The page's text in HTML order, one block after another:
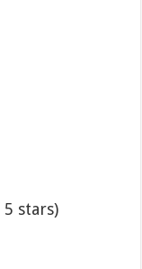
5 stars)